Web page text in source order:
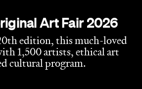
Art Fair 2026
edition, this much-loved
1,500 artists, ethical art
cultural program.